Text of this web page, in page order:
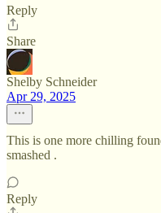
Reply
Share
Shelby Schneider
Apr 29, 2025
This is one more chilling
smashed .
Reply